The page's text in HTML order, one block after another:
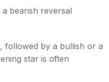
bearish reversal
followed by a bullish or a
star is often